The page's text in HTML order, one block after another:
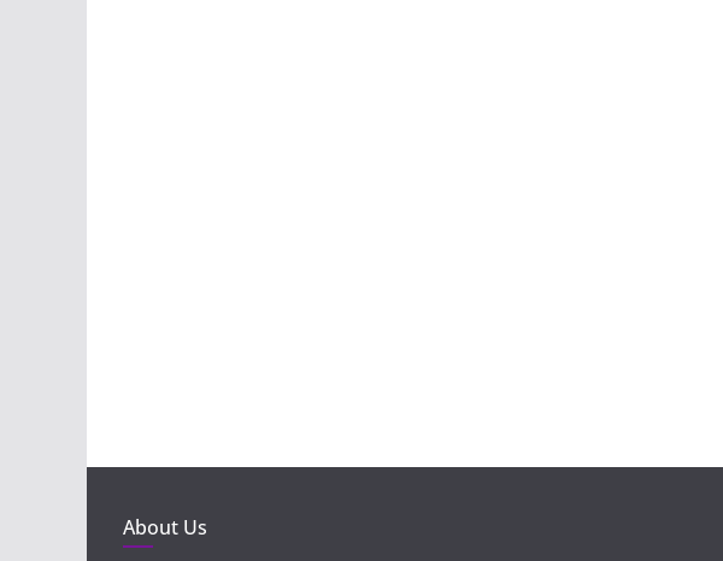
About Us